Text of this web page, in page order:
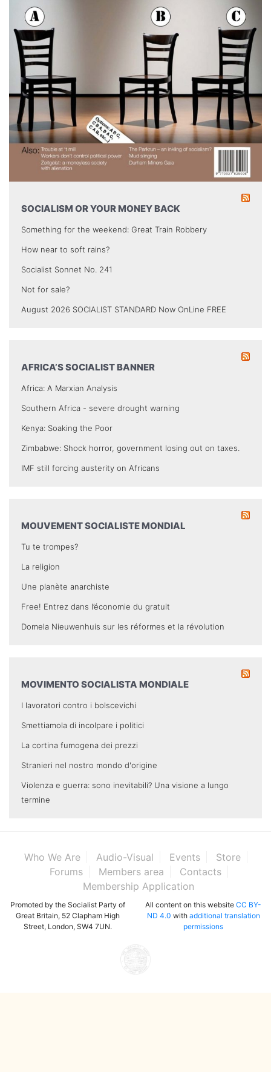
SOCIALISM OR YOUR MONEY BACK
Something for the weekend: Great Train Robbery
How near to soft rains?
Socialist Sonnet No. 241
Not for sale?
August 2026 SOCIALIST STANDARD Now OnLine FREE
AFRICA’S SOCIALIST BANNER
Africa: A Marxian Analysis
Southern Africa - severe drought warning
Kenya: Soaking the Poor
Zimbabwe: Shock horror, government losing out on taxes.
IMF still forcing austerity on Africans
MOUVEMENT SOCIALISTE MONDIAL
Tu te trompes?
La religion
Une planète anarchiste
Free! Entrez dans l’économie du gratuit
Domela Nieuwenhuis sur les réformes et la révolution
MOVIMENTO SOCIALISTA MONDIALE
I lavoratori contro i bolscevichi
Smettiamola di incolpare i politici
La cortina fumogena dei prezzi
Stranieri nel nostro mondo d'origine
Violenza e guerra: sono inevitabili? Una visione a lungo
termine
Who We Are Audio-Visual Events
Store
Forums
Members area
Contacts
Membership Application
Promoted by the Socialist Party of
Great Britain, 52 Clapham High
Street, London, SW4 7UN.
All content on this website CC BY-
ND 4.0 with additional translation
permissions